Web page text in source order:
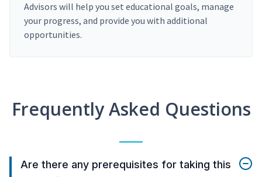
Advisors will help you set educational goals, manage
your progress, and provide you with additional
opportunities.
Frequently Asked Questions
Are there any prerequisites for taking this